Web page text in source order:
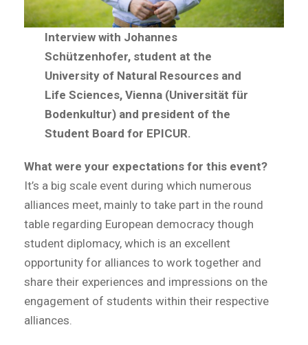
Interview with Johannes
Schützenhofer, student at the
University of Natural Resources and
Life Sciences, Vienna (Universität für
Bodenkultur) and president of the
Student Board for EPICUR.
What were your expectations for this event?
It’s a big scale event during which numerous
alliances meet, mainly to take part in the round
table regarding European democracy though
student diplomacy, which is an excellent
opportunity for alliances to work together and
share their experiences and impressions on the
engagement of students within their respective
alliances.